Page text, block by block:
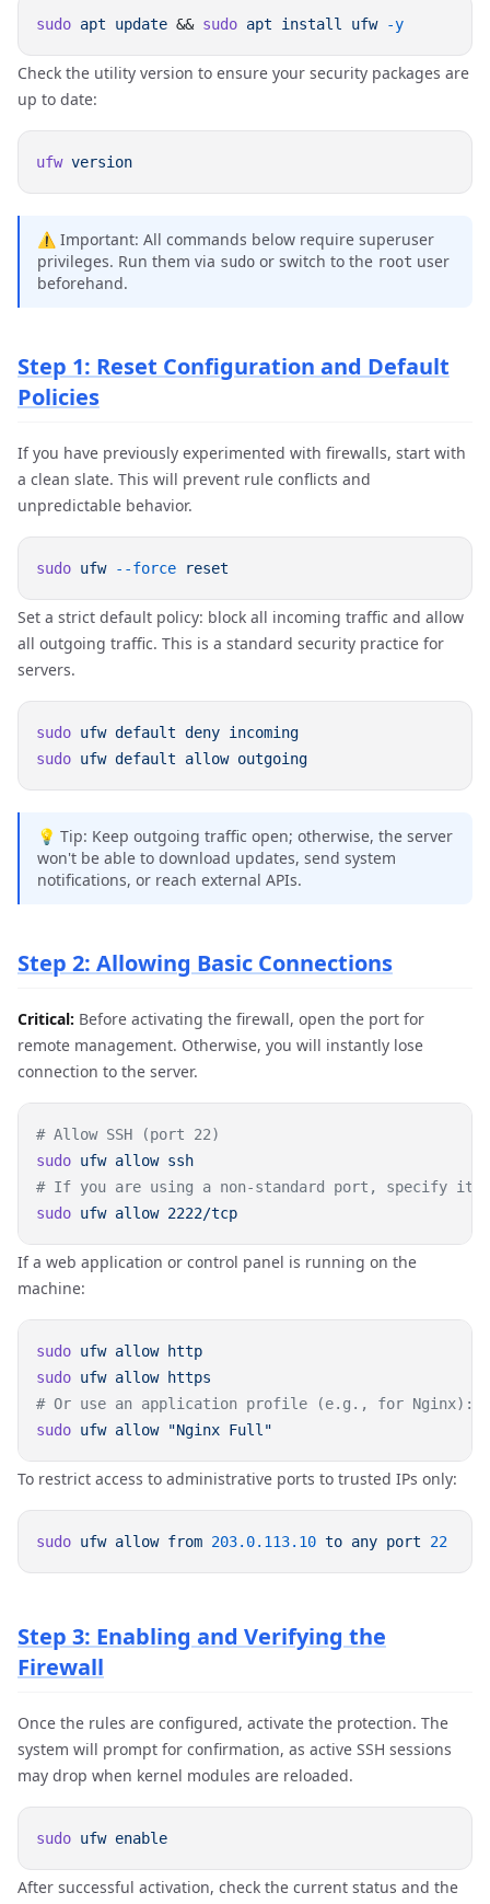
sudo apt update && sudo apt install ufw
Check the utility version to ensure your security packages are
up to date:
ufw
⚠️ Important: All commands below require superuser
privileges. Run them via sudo or switch to the root user
beforehand.
Step 1: Reset Configuration and Default
Policies
If you have previously experimented with firewalls, start with
a clean slate. This will prevent rule conflicts and
unpredictable behavior.
sudo ufw --force
Set a strict default policy: block all incoming traffic and allow
all outgoing traffic. This is a standard security practice for
servers.
sudo ufw default deny
sudo ufw default allow
💡 Tip: Keep outgoing traffic open; otherwise, the server
won't be able to download updates, send system
notifications, or reach external APIs.
Step 2: Allowing Basic Connections
Critical: Before activating the firewall, open the port for
remote management. Otherwise, you will instantly lose
connection to the server.
sudo ufw allow
sudo ufw allow
If a web application or control panel is running on the
machine:
sudo ufw allow
sudo ufw allow
sudo ufw allow
To restrict access to administrative ports to trusted IPs only:
sudo ufw allow from 203.0.113.10 to any port
Step 3: Enabling and Verifying the
Firewall
Once the rules are configured, activate the protection. The
system will prompt for confirmation, as active SSH sessions
may drop when kernel modules are reloaded.
sudo ufw
After successful activation, check the current status and the